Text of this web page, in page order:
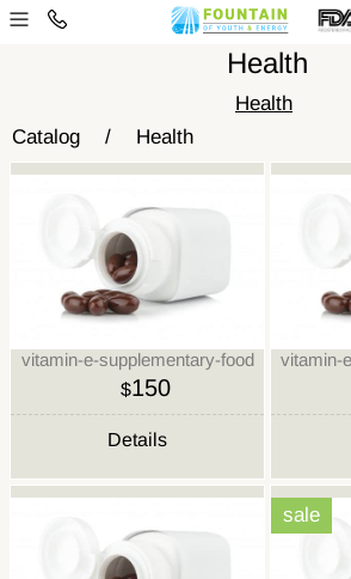
Health
Health
Catalog
/ Health
vitamin-e-supplementary-food
$150
Details
vitamin-
sale